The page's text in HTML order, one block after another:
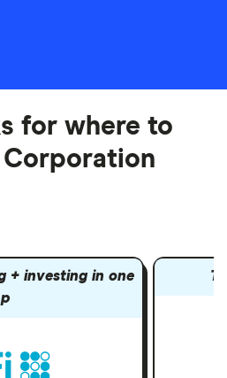
for where to
+ investing in one